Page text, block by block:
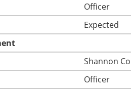
Officer
Expected
Shannon
Officer